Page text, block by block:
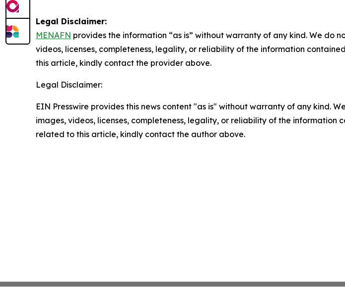
Legal Disclaimer:
MENAFN provides the information “as is” without warranty of any kind. We do
videos, licenses, completeness, legality, or reliability of the information
this article, kindly contact the provider above.
Legal Disclaimer:
EIN Presswire provides this news content "as is" without warranty of any kind.
images, videos, licenses, completeness, legality, or reliability of the
related to this article, kindly contact the author above.